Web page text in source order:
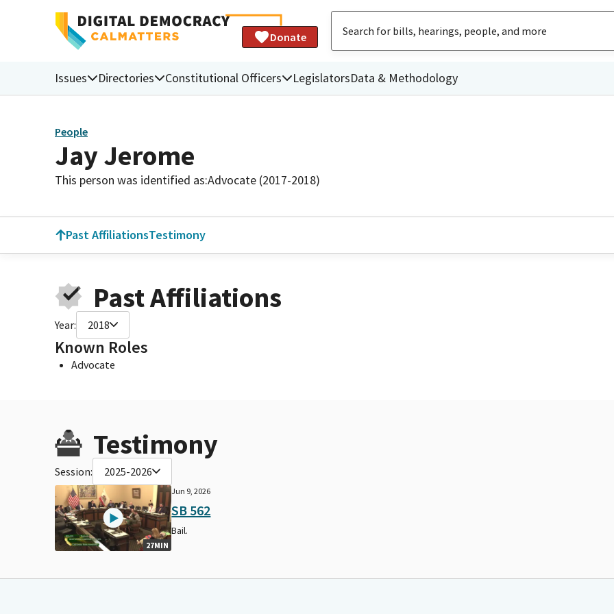
Donate
Issues Directories Constitutional Officers LegislatorsData & Methodology
People
Jay Jerome
This person was identified as:Advocate (2017-2018)
Past AffiliationsTestimony
Past Affiliations
Year: 2018
Known Roles
Advocate
Testimony
Session: 2025-2026
27MIN
Jun 9, 2026
SB 562
Bail.